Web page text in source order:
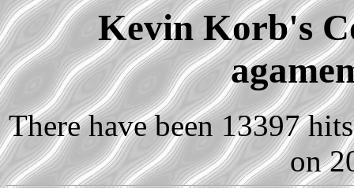
Kevin Korb's
There have been 13397
on